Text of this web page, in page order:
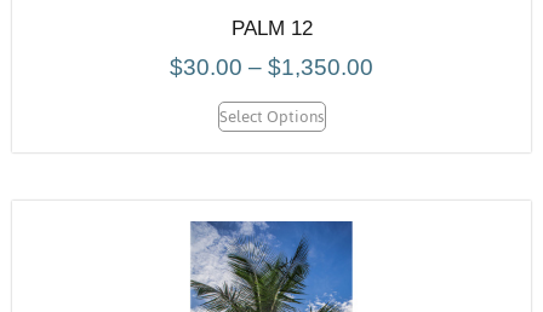
PALM 12
$30.00 – $1,350.00
Select Options